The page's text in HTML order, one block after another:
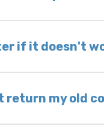
module
1–2 days.
if it doesn't
within 30
is the
return my old
all purchases